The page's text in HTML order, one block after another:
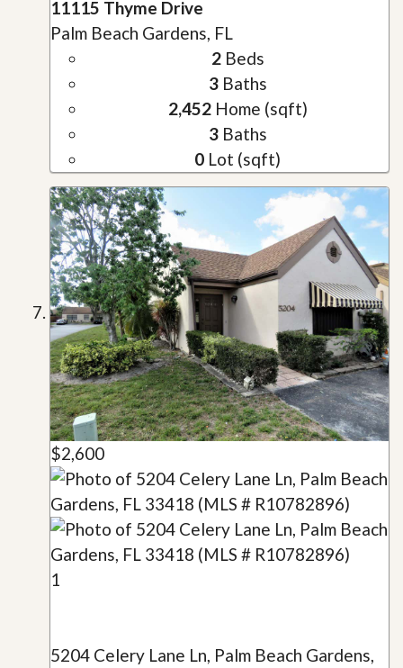
11115 Thyme Drive
Palm Beach Gardens, FL
2Beds
3Baths
2,452Home (sqft)
3Baths
0 Lot (sqft)
$2,600
1
5204 Celery Lane Ln, Palm Beach Gardens,